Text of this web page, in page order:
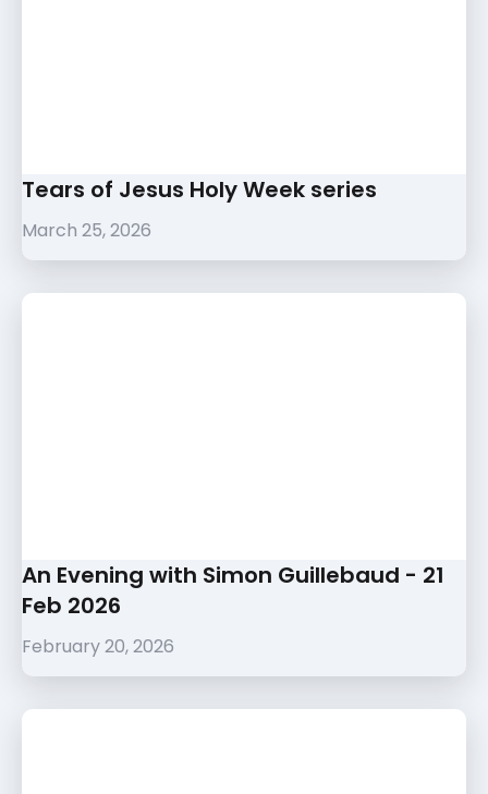
Tears of Jesus Holy Week series
March 25, 2026
An Evening with Simon Guillebaud - 21
Feb 2026
February 20, 2026